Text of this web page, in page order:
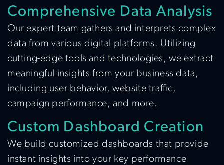
Comprehensive Data Analysis
Our expert team gathers and interprets complex
data from various digital platforms. Utilizing
cutting-edge tools and technologies, we extract
meaningful insights from your business data,
including user behavior, website traffic,
campaign performance, and more.
Custom Dashboard Creation
We build customized dashboards that provide
instant insights into your key performance